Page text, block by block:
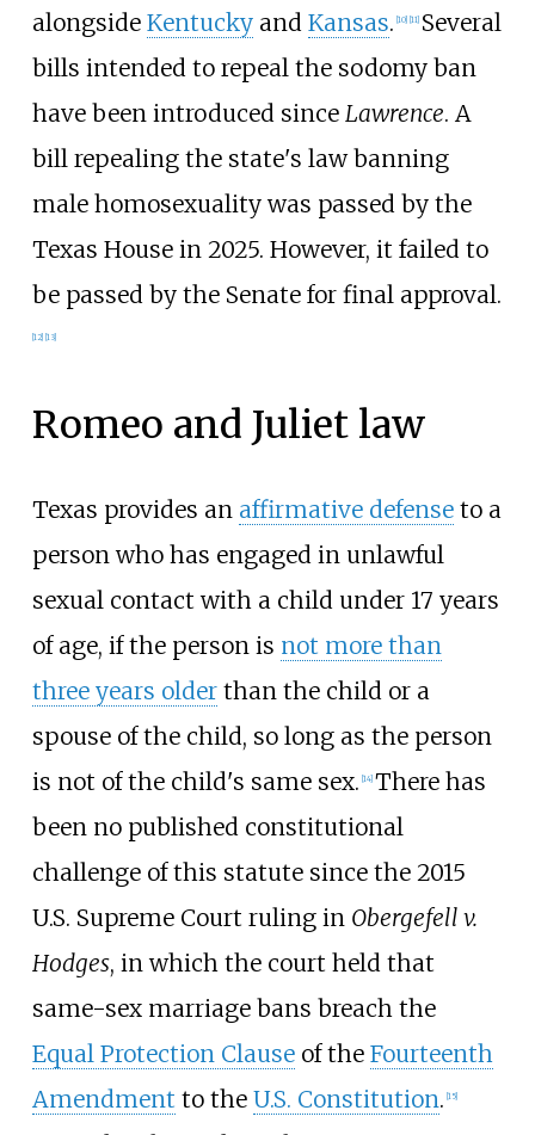
alongside Kentuckyand Kansas. [10] [11] Several
bills intended to repeal the sodomy ban
have been introduced since Lawrence. A
bill repealing the state's law banning
male homosexuality was passed by the
Texas House in 2025. However, it failed to
be passed by the Senate for final approval.
[12] [13]
Romeo and Juliet law
Texas provides an affirmative defenseto a
person who has engaged in unlawful
sexual contact with a child under 17 years
of age, if the person is not more than
three years olderthan the child or a
spouse of the child, so long as the person
is not of the child's same sex. [14] There has
been no published constitutional
challenge of this statute since the 2015
U.S. Supreme Court ruling in Obergefell v.
Hodges, in which the court held that
same-sex marriage bans breach the
Equal Protection Clauseof the Fourteenth
Amendment to the U.S. Constitution. [15]